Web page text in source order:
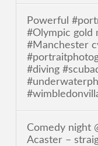
Powerful
#Olympic gold
#Manchester
#diving
Comedy night
Acaster –